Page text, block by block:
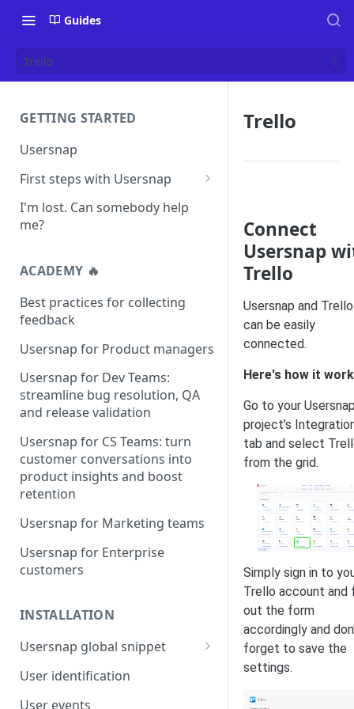
Guides
Trello
GETTING STARTED
Usersnap
First steps with Usersnap
Test your widget on a demo
page
I'm lost. Can somebody help
me?
ACADEMY 🔥
Best practices for collecting
feedback
Usersnap for Product managers
Usersnap for Dev Teams:
streamline bug resolution, QA
and release validation
Usersnap for CS Teams: turn
customer conversations into
product insights and boost
retention
Usersnap for Marketing teams
Usersnap for Enterprise
customers
INSTALLATION
Usersnap global snippet
Installation via HTML
Installation on Google Tag
User identification
User events
Trello
Connect
Usersnap
Trello
Usersnap and Trello
can be easily
connected.
Here's how it
Go to your
project’s
tab and select
from the grid.
Simply sign in to
Trello account and
out the form
accordingly and
forget to save the
settings.